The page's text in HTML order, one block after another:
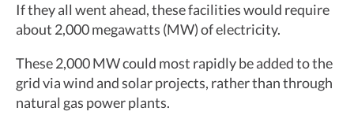
If they all went ahead, these facilities would require
about 2,000 megawatts (MW) of electricity.
These 2,000 MW could most rapidly be added to the
grid via wind and solar projects, rather than through
natural gas power plants.